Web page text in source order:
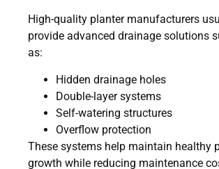
High-quality planter manufacturers
provide advanced drainage solutions
as:
Hidden drainage holes
Double-layer systems
Self-watering structures
Overflow protection
These systems help maintain healthy
growth while reducing maintenance